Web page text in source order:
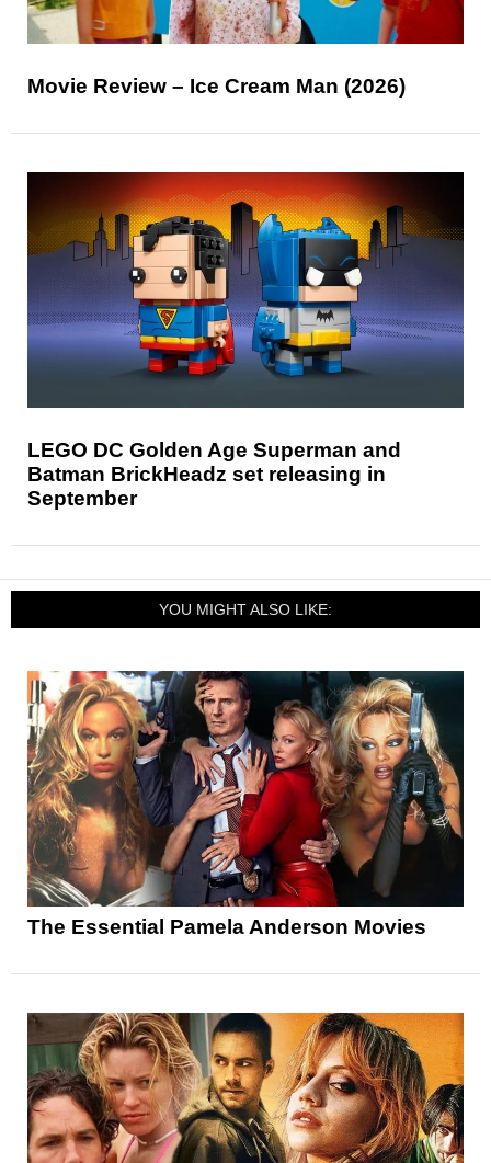
Movie Review – Ice Cream Man (2026)
LEGO DC Golden Age Superman and
Batman BrickHeadz set releasing in
September
YOU MIGHT ALSO LIKE:
The Essential Pamela Anderson Movies